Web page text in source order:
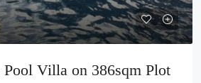
Pool Villa on 386sqm Plot